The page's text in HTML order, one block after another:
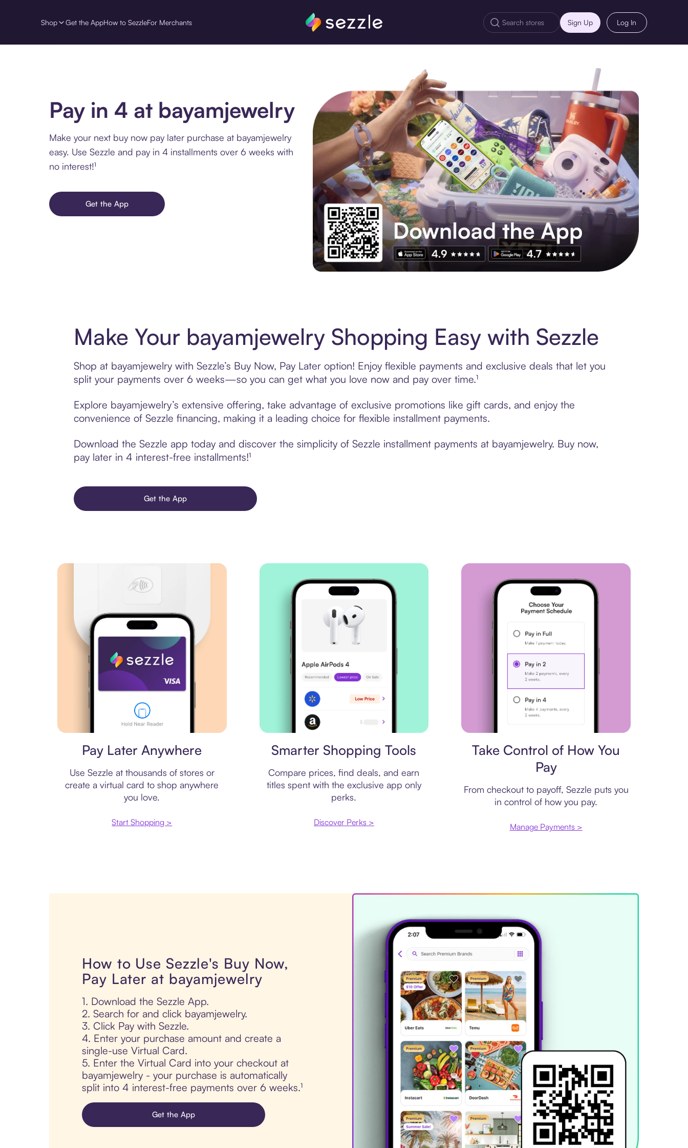
Shop Get the AppHow to SezzleFor Merchants Sign Up Log In
Pay in 4 at bayamjewelry
Make your next buy now pay later purchase at bayamjewelry
easy. Use Sezzle and pay in 4 installments over 6 weeks with
no interest!¹
Get the App
Make Your bayamjewelry Shopping Easy with Sezzle
Shop at bayamjewelry with Sezzle’s Buy Now, Pay Later option! Enjoy flexible payments and exclusive deals that let you
split your payments over 6 weeks—so you can get what you love now and pay over time.¹
Explore bayamjewelry’s extensive offering, take advantage of exclusive promotions like gift cards, and enjoy the
convenience of Sezzle financing, making it a leading choice for flexible installment payments.
Download the Sezzle app today and discover the simplicity of Sezzle installment payments at bayamjewelry. Buy now,
pay later in 4 interest-free installments!¹
Get the App
Pay Later Anywhere
Use Sezzle at thousands of stores or
create a virtual card to shop anywhere
you love.
Start Shopping >
Smarter Shopping Tools
Compare prices, find deals, and earn
titles spent with the exclusive app only
perks.
Discover Perks >
Take Control of How You
Pay
From checkout to payoff, Sezzle puts you
in control of how you pay.
Manage Payments >
How to Use Sezzle's Buy Now,
Pay Later at bayamjewelry
1. Download the Sezzle App.
2. Search for and click bayamjewelry.
3. Click Pay with Sezzle.
4. Enter your purchase amount and create a
single-use Virtual Card.
5. Enter the Virtual Card into your checkout at
bayamjewelry - your purchase is automatically
split into 4 interest-free payments over 6 weeks.¹
Get the App